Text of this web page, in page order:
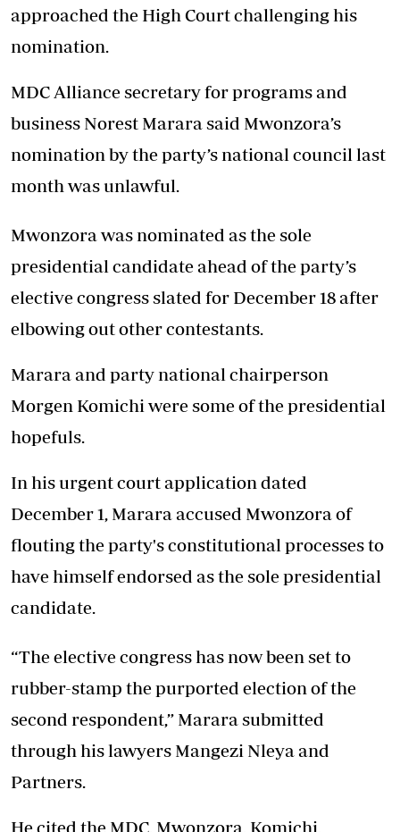
approached the High Court challenging his
nomination.
MDC Alliance secretary for programs and
business Norest Marara said Mwonzora’s
nomination by the party’s national council last
month was unlawful.
Mwonzora was nominated as the sole
presidential candidate ahead of the party’s
elective congress slated for December 18 after
elbowing out other contestants.
Marara and party national chairperson
Morgen Komichi were some of the presidential
hopefuls.
In his urgent court application dated
December 1, Marara accused Mwonzora of
flouting the party's constitutional processes to
have himself endorsed as the sole presidential
candidate.
“The elective congress has now been set to
rubber-stamp the purported election of the
second respondent,” Marara submitted
through his lawyers Mangezi Nleya and
Partners.
He cited the MDC, Mwonzora, Komichi,